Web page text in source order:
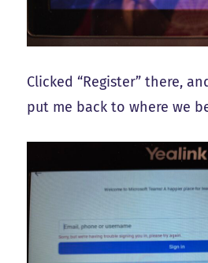
Clicked “Register” there,
put me back to where we